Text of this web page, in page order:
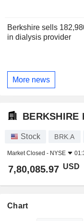
Berkshire sells
in dialysis provider
More news
BERKSHIRE
Stock BRK.A
Market Closed - NYSE
7,80,085.97 USD
Chart